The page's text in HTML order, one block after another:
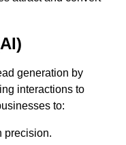
generation by
interactions to
to:
precision.